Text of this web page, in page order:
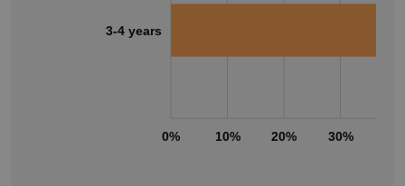
0% 10% 20% 30%
3-4 years